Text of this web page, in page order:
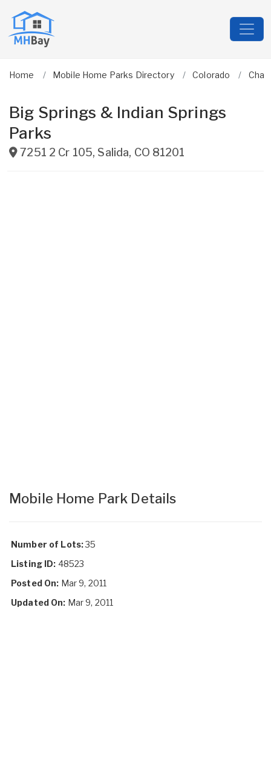
Home Mobile Home Parks Directory Colorado
Big Springs & Indian Springs
Parks
7251 2 Cr 105, Salida, CO 81201
Mobile Home Park Details
Number of Lots:35
Listing ID: 48523
Posted On: Mar 9, 2011
Updated On: Mar 9, 2011